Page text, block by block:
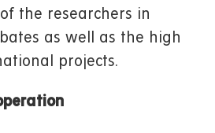
the researchers in
as well as the high
projects.